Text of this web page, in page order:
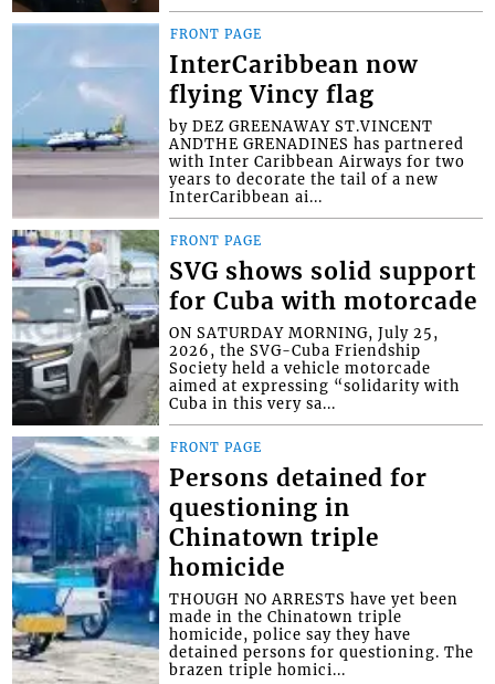
FRONT PAGE
InterCaribbean now
flying Vincy flag
by DEZ GREENAWAY ST.VINCENT
ANDTHE GRENADINES has partnered
with Inter Caribbean Airways for two
years to decorate the tail of a new
InterCaribbean ai...
FRONT PAGE
SVG shows solid support
for Cuba with motorcade
ON SATURDAY MORNING, July 25,
2026, the SVG-Cuba Friendship
Society held a vehicle motorcade
aimed at expressing “solidarity with
Cuba in this very sa...
FRONT PAGE
Persons detained for
questioning in
Chinatown triple
homicide
THOUGH NO ARRESTS have yet been
made in the Chinatown triple
homicide, police say they have
detained persons for questioning. The
brazen triple homici...